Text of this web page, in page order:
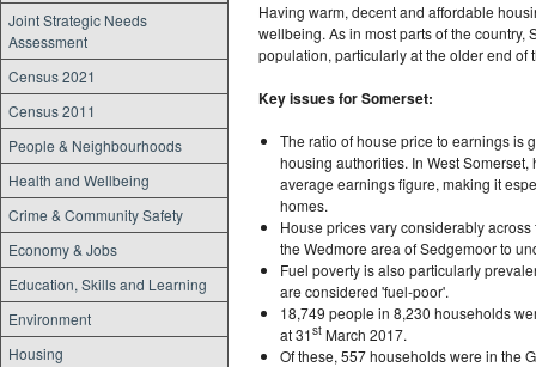
Joint Strategic Needs
Assessment
Census 2021
Census 2011
People & Neighbourhoods
Health and Wellbeing
Crime & Community Safety
Economy & Jobs
Education, Skills and Learning
Environment
Housing
Having warm, decent and affordable
wellbeing. As in most parts of the
population, particularly at the older end of
Key issues for Somerset:
The ratio of house price to earnings is
housing authorities. In West
average earnings figure, making it
homes.
House prices vary considerably
the Wedmore area of Sedgemoor to
Fuel poverty is also particularly
are considered 'fuel-poor'.
18,749 people in 8,230 households
at 31st March 2017.
Of these, 557 households were in the